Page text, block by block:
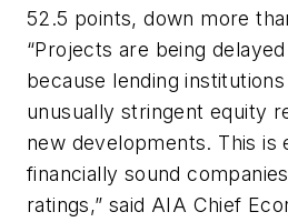
52.5 points, down more
“Projects are being
because lending
unusually stringent equity
new developments. This is
financially sound
ratings,” said AIA Chief